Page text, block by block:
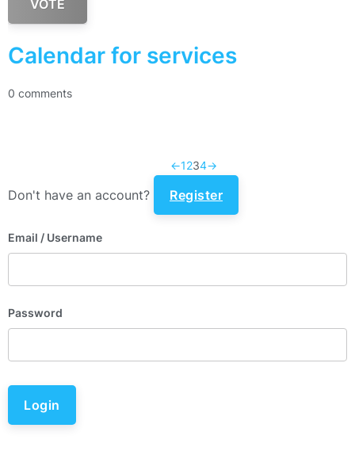
VOTE
Calendar for services
0 comments
←1234→
Don't have an account? Register
Email / Username
Password
Login